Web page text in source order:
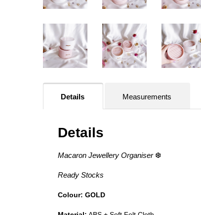
Details Measurements
Details
Macaron Jewellery Organiser ❆
Ready Stocks
Colour: GOLD